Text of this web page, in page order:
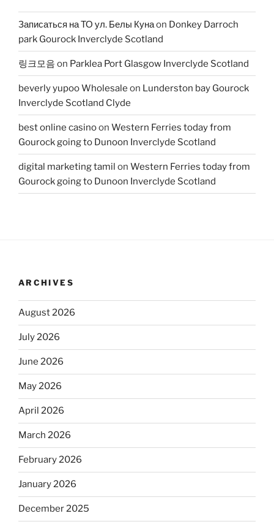
Записаться на ТО ул. Белы Кунаon Donkey Darroch
park Gourock Inverclyde Scotland
링크모음 on Parklea Port Glasgow Inverclyde Scotland
beverly yupoo Wholesale on Lunderston bay Gourock
Inverclyde Scotland Clyde
best online casinoon Western Ferries today from
Gourock going to Dunoon Inverclyde Scotland
digital marketing tamil on Western Ferries today from
Gourock going to Dunoon Inverclyde Scotland
ARCHIVES
August 2026
July 2026
June 2026
May 2026
April 2026
March 2026
February 2026
January 2026
December 2025